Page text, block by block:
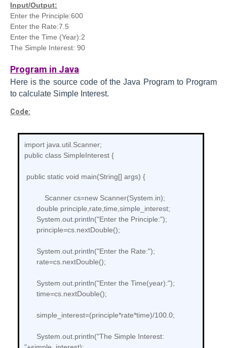
Input/Output:
Enter the Principle:600
Enter the Rate:7.5
Enter the Time (Year):2
The Simple Interest: 90
Program in Java
Here is the source code of the Java Program to Program
to calculate Simple Interest.
Code:
import java.util.Scanner;
public class SimpleInterest {
public static void main(String[] args) {
Scanner cs=new Scanner(System.in);
double principle,rate,time,simple_interest;
System.out.println("Enter the Principle:");
principle=cs.nextDouble();
System.out.println("Enter the Rate:");
rate=cs.nextDouble();
System.out.println("Enter the Time(year):");
time=cs.nextDouble();
simple_interest=(principle*rate*time)/100.0;
System.out.println("The Simple Interest: